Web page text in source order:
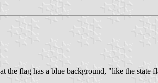
flag has a blue background, "like the state